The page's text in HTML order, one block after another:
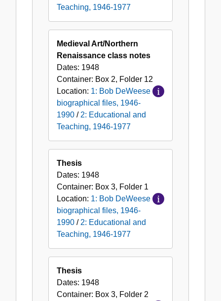
Teaching, 1946-1977
Medieval Art/Northern
Renaissance class notes
Dates: 1948
Container: Box 2, Folder 12
Location: 1: Bob DeWeese
biographical files, 1946-
1990 / 2: Educational and
Teaching, 1946-1977
Thesis
Dates: 1948
Container: Box 3, Folder 1
Location: 1: Bob DeWeese
biographical files, 1946-
1990 / 2: Educational and
Teaching, 1946-1977
Thesis
Dates: 1948
Container: Box 3, Folder 2